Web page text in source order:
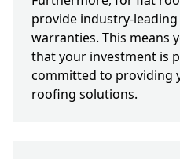
provide industry-
warranties. This means
that your investment is
committed to providing
roofing solutions.